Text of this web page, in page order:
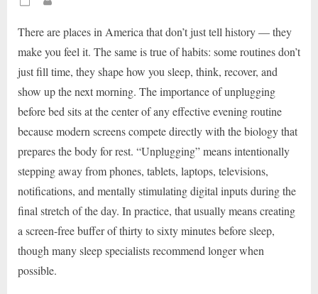
Posted
There are places in America that don’t just tell history — they
make you feel it. The same is true of habits: some routines don’t
just fill time, they shape how you sleep, think, recover, and
show up the next morning. The importance of unplugging
before bed sits at the center of any effective evening routine
because modern screens compete directly with the biology that
prepares the body for rest. “Unplugging” means intentionally
stepping away from phones, tablets, laptops, televisions,
notifications, and mentally stimulating digital inputs during the
final stretch of the day. In practice, that usually means creating
a screen-free buffer of thirty to sixty minutes before sleep,
though many sleep specialists recommend longer when
possible.